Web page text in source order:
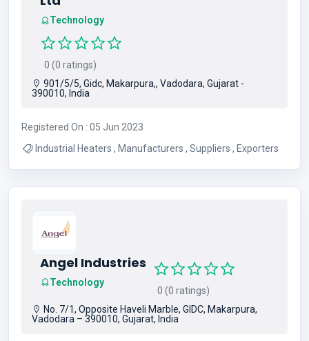
Technology
0 (0 ratings)
901/5/5, Gidc, Makarpura,, Vadodara, Gujarat -
390010, India
Registered On : 05 Jun 2023
Industrial Heaters , Manufacturers , Suppliers , Exporters
Angel Industries
Technology
0 (0 ratings)
No. 7/1, Opposite Haveli Marble, GIDC, Makarpura,
Vadodara – 390010, Gujarat, India